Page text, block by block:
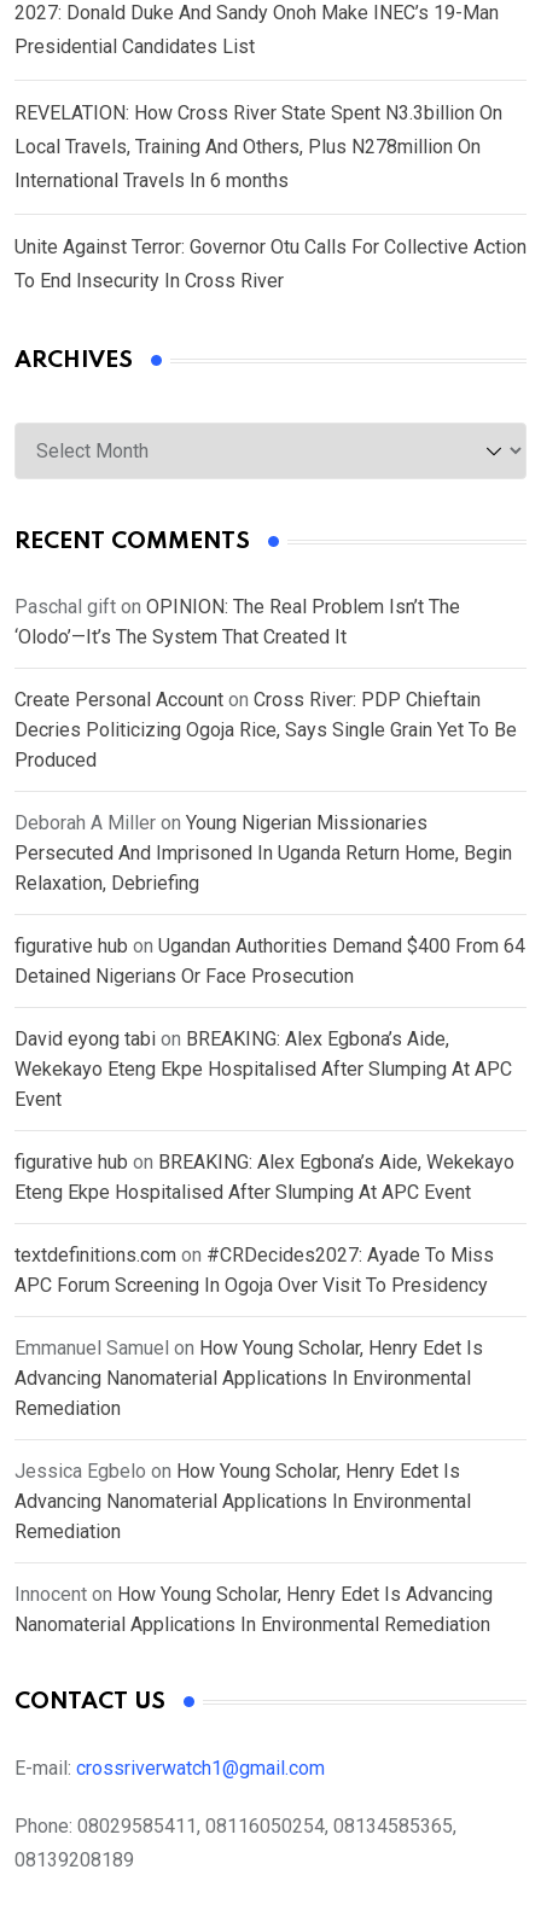
2027: Donald Duke And Sandy Onoh Make INEC’s 19-Man
Presidential Candidates List
REVELATION: How Cross River State Spent N3.3billion On
Local Travels, Training And Others, Plus N278million On
International Travels In 6 months
Unite Against Terror: Governor Otu Calls For Collective Action
To End Insecurity In Cross River
ARCHIVES
Archives
RECENT COMMENTS
Paschal gift on OPINION: The Real Problem Isn’t The
‘Olodo’—It’s The System That Created It
Create Personal Account on Cross River: PDP Chieftain
Decries Politicizing Ogoja Rice, Says Single Grain Yet To Be
Produced
Deborah A Miller on Young Nigerian Missionaries
Persecuted And Imprisoned In Uganda Return Home, Begin
Relaxation, Debriefing
figurative hub on Ugandan Authorities Demand $400 From 64
Detained Nigerians Or Face Prosecution
David eyong tabi on BREAKING: Alex Egbona’s Aide,
Wekekayo Eteng Ekpe Hospitalised After Slumping At APC
Event
figurative hub on BREAKING: Alex Egbona’s Aide, Wekekayo
Eteng Ekpe Hospitalised After Slumping At APC Event
textdefinitions.com on #CRDecides2027: Ayade To Miss
APC Forum Screening In Ogoja Over Visit To Presidency
Emmanuel Samuel on How Young Scholar, Henry Edet Is
Advancing Nanomaterial Applications In Environmental
Remediation
Jessica Egbelo on How Young Scholar, Henry Edet Is
Advancing Nanomaterial Applications In Environmental
Remediation
Innocent on How Young Scholar, Henry Edet Is Advancing
Nanomaterial Applications In Environmental Remediation
CONTACT US
E-mail: crossriverwatch1@gmail.com
Phone: 08029585411, 08116050254, 08134585365,
08139208189